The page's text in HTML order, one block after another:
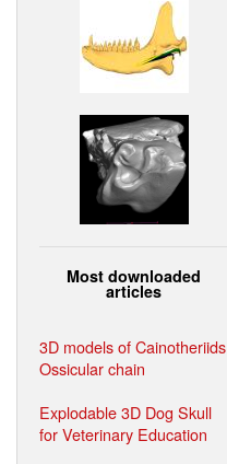
Most downloaded
articles
3D models of Cainotheriids
Ossicular chain
Explodable 3D Dog Skull
for Veterinary Education